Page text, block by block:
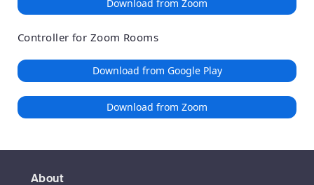
Download from Zoom
Controller for Zoom Rooms
Download from Google Play
Download from Zoom
About